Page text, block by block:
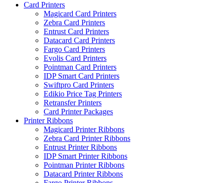
Card Printers
Magicard Card Printers
Zebra Card Printers
Entrust Card Printers
Datacard Card Printers
Fargo Card Printers
Evolis Card Printers
Pointman Card Printers
IDP Smart Card Printers
Swiftpro Card Printers
Edikio Price Tag Printers
Retransfer Printers
Card Printer Packages
Printer Ribbons
Magicard Printer Ribbons
Zebra Card Printer Ribbons
Entrust Printer Ribbons
IDP Smart Printer Ribbons
Pointman Printer Ribbons
Datacard Printer Ribbons